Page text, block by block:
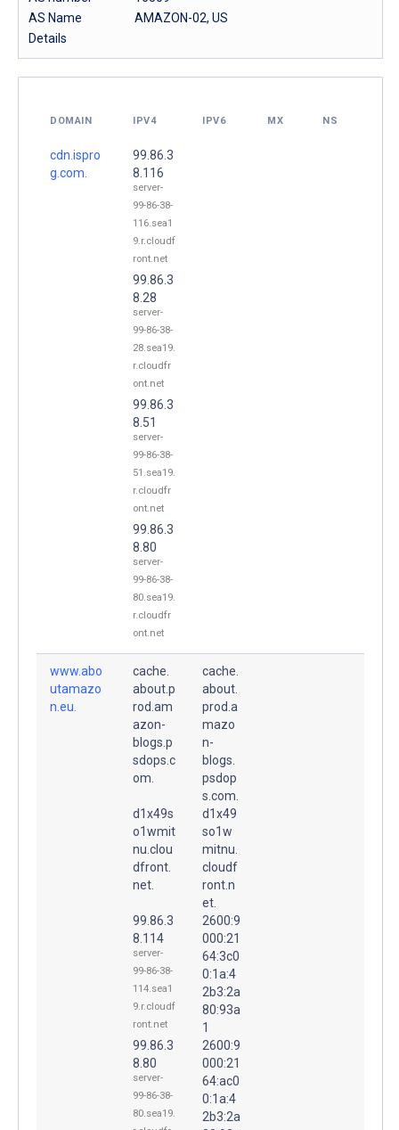
AS Name
AMAZON-02, US
Details
DOMAIN IPV4 IPV6 MX NS
cdn.ispro
g.com.
99.86.3
8.116
server-
99-86-38-
116.sea1
9.r.cloudf
ront.net
99.86.3
8.28
server-
99-86-38-
28.sea19.
r.cloudfr
ont.net
99.86.3
8.51
server-
99-86-38-
51.sea19.
r.cloudfr
ont.net
99.86.3
8.80
server-
99-86-38-
80.sea19.
r.cloudfr
ont.net
www.abo
utamazo
n.eu.
cache.
about.p
rod.am
azon-
blogs.p
sdops.c
om.
d1x49s
o1wmit
nu.clou
dfront.
net.
99.86.3
8.114
server-
99-86-38-
114.sea1
9.r.cloudf
ront.net
99.86.3
8.80
server-
99-86-38-
80.sea19.
cache.
about.
prod.a
mazo
n-
blogs.
psdop
s.com.
d1x49
so1w
mitnu.
cloudf
ront.n
et.
2600:9
000:21
64:3c0
0:1a:4
2b3:2a
80:93a
1
2600:9
000:21
64:ac0
0:1a:4
2b3:2a